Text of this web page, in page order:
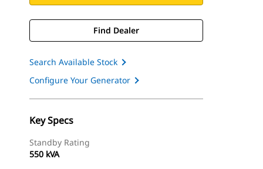
Find Dealer
Search Available Stock
Configure Your Generator
Key Specs
Standby Rating
550 kVA